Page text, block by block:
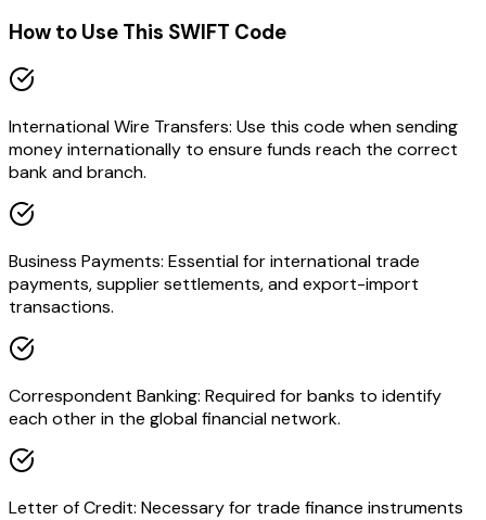
How to Use This SWIFT Code
International Wire Transfers: Use this code when sending
money internationally to ensure funds reach the correct
bank and branch.
Business Payments: Essential for international trade
payments, supplier settlements, and export-import
transactions.
Correspondent Banking: Required for banks to identify
each other in the global financial network.
Letter of Credit: Necessary for trade finance instruments